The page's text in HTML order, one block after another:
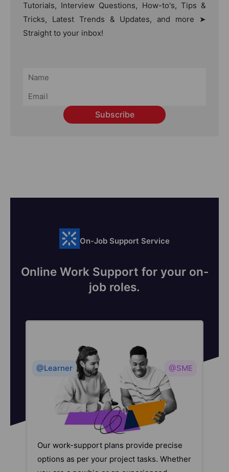
Tutorials, Interview Questions, How-to's, Tips &
Tricks, Latest Trends & Updates, and more ➤
Straight to your inbox!
Subscribe
On-Job Support Service
Online Work Support for your on-
job roles.
@Learner @SME
Our work-support plans provide precise
options as per your project tasks. Whether